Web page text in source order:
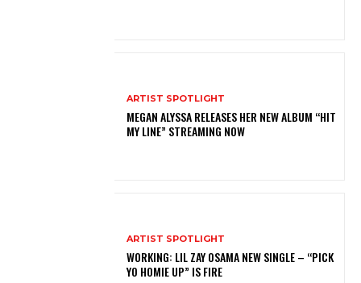
ARTIST SPOTLIGHT
MEGAN ALYSSA RELEASES HER NEW ALBUM “HIT
MY LINE” STREAMING NOW
ARTIST SPOTLIGHT
WORKING: LIL ZAY OSAMA NEW SINGLE – “PICK
YO HOMIE UP” IS FIRE